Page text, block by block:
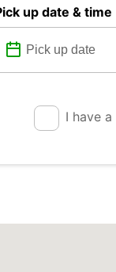
up date & time
I have a